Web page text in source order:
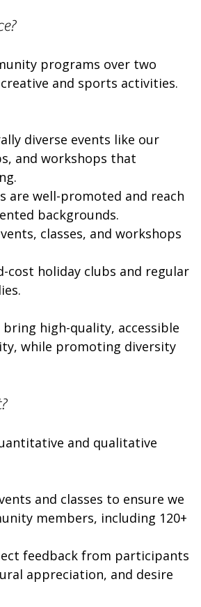
programs over two
and sports activities.
diverse events like our
and workshops that
are well-promoted and reach
backgrounds.
classes, and workshops
cost holiday clubs and regular
high-quality, accessible
while promoting diversity
and qualitative
and classes to ensure we
members, including 120+
feedback from participants
appreciation, and desire